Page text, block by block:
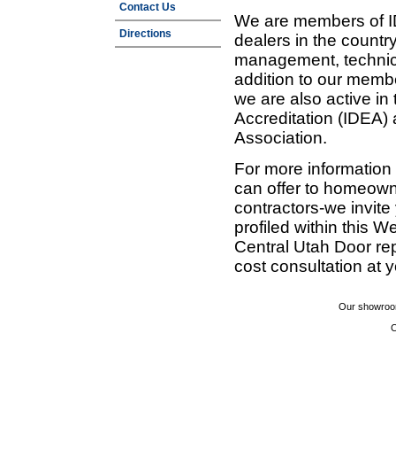
Contact Us
Directions
We are members of
dealers in the
management,
addition to our
we are also active in
Accreditation (IDEA)
Association.
For more
can offer to
contractors-we
profiled within this
Central Utah Door
cost consultation at
Our